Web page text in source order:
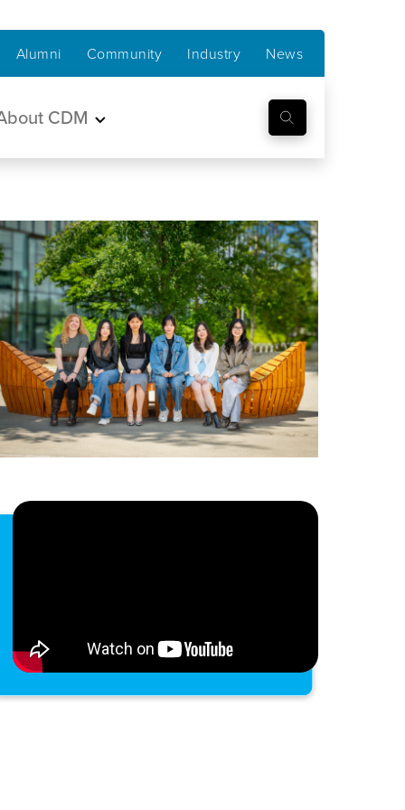
Alumni Community Industry News
CDM